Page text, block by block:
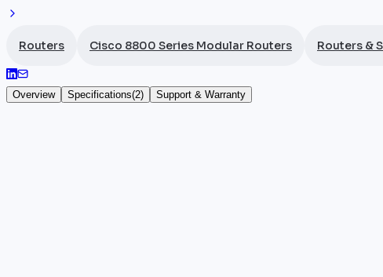
Routers Cisco 8800 Series Modular Routers Routers &
Overview Specifications(2) Support & Warranty